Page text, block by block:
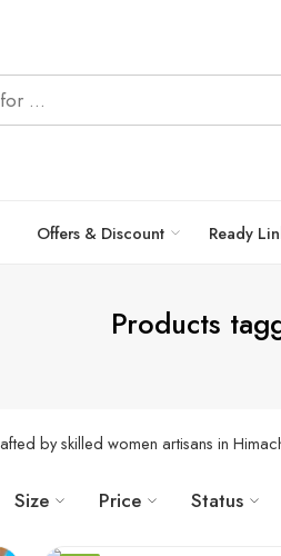
Offers & Discount Ready
Products
by skilled women artisans in
Size Price Status